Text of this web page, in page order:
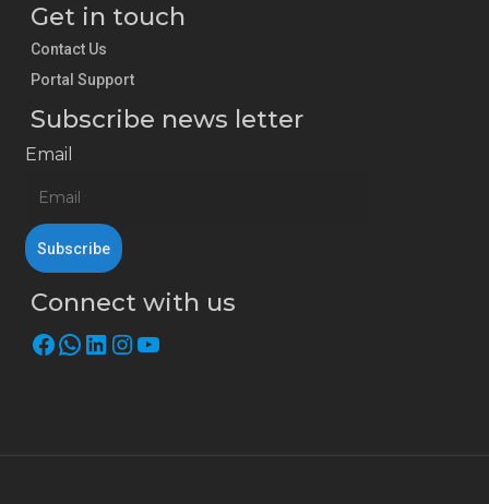
Get in touch
Contact Us
Portal Support
Subscribe news letter
Email
Connect with us
Facebook WhatsApp LinkedIn Instagram